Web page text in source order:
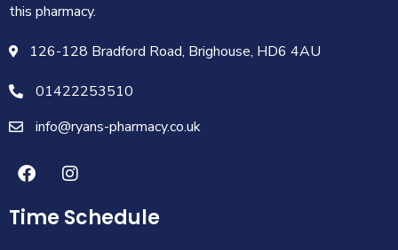
Time Schedule
this pharmacy.
126-128 Bradford Road, Brighouse, HD6 4AU
01422253510
info@ryans-pharmacy.co.uk